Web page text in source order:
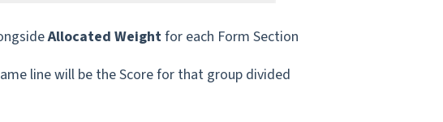
Allocated Weightfor each Form Section
line will be the Score for that group divided